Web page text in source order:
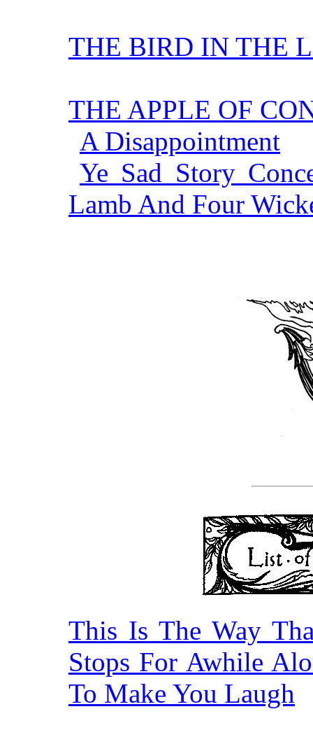
THE BIRD IN THE
THE APPLE OF
A Disappointment
Ye Sad Story
Lamb And Four
This Is The Way
Stops For Awhile
To Make You Laugh